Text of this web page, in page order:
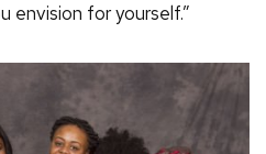
envision for yourself.”